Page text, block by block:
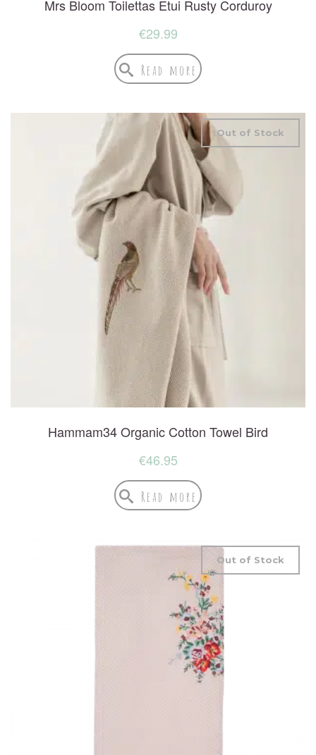
Mrs Bloom Toilettas Etui Rusty Corduroy
€29.99
Read more
Hammam34 Organic Cotton Towel Bird
Out of Stock
€46.95
Read more
Out of Stock